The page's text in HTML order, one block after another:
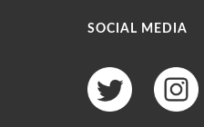
SOCIAL MEDIA